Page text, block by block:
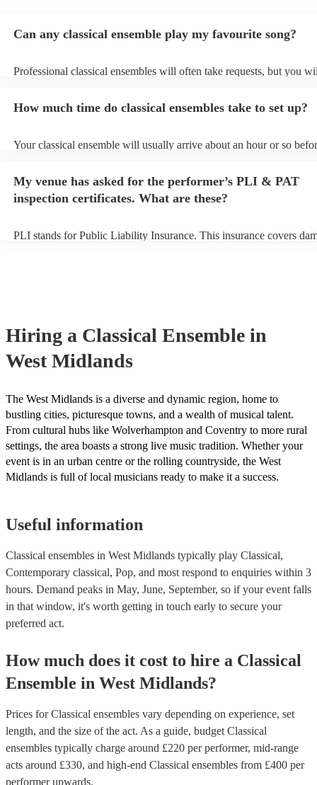
Can any classical ensemble play my favourite song?
Professional classical ensembles will often take requests, but you
song list. You can view the classical ensemble's song list on their
How much time do classical ensembles take to set up?
Your classical ensemble will usually arrive about an hour or so
prior to their arrival.
My venue has asked for the performer’s PLI & PAT
inspection certificates. What are these?
PLI stands for Public Liability Insurance. This insurance covers
Hiring a Classical Ensemble in
West Midlands
The West Midlands is a diverse and dynamic region, home to
bustling cities, picturesque towns, and a wealth of musical talent.
From cultural hubs like Wolverhampton and Coventry to more rural
settings, the area boasts a strong live music tradition. Whether your
event is in an urban centre or the rolling countryside, the West
Midlands is full of local musicians ready to make it a success.
Useful information
Classical ensembles in West Midlands typically play Classical,
Contemporary classical, Pop, and most respond to enquiries within 3
hours. Demand peaks in May, June, September, so if your event falls
in that window, it's worth getting in touch early to secure your
preferred act.
How much does it cost to hire a Classical
Ensemble in West Midlands?
Prices forClassical ensembles vary depending on experience, set
length, and the size of the act. As a guide, budget Classical
ensembles typically charge around £220 per performer, mid-range
acts around £330, and high-end Classical ensembles from £400 per
performerupwards.